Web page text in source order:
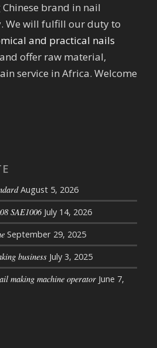
brand in nail
We will fulfill our duty to
and practical nails
offer raw material,
service in Africa. Welcome
August 5, 2026
SAE1006 July 14, 2026
September 29, 2025
business July 3, 2025
making machine operator June 7,